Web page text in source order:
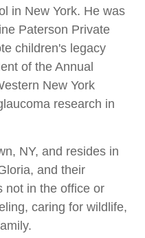
in New York. He was
Paterson Private
children's legacy
of the Annual
New York
research in
NY, and resides in
and their
not in the office or
caring for wildlife,